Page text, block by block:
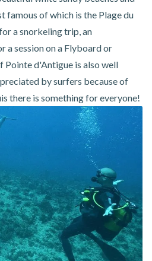
famous of which is the Plage du
a snorkeling trip, an
a session on a Flyboard or
Pointe d'Antigue is also well
by surfers because of
there is something for everyone!